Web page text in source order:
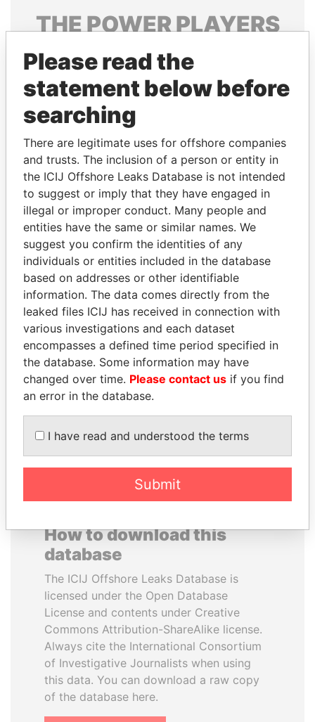
THEPOWERPLAYERS
Explore the offshore connections of world leaders,
politicians and their relatives and associates.
Pandora
Papers
Papers
Panama Papers
TAHNOON BIN ZAYED
AL NAHYAN
National Security Adviser
LAURENT LAMOTHE
Former Prime Minister
How to download this
database
The ICIJ Offshore Leaks Database is
licensed under the Open Database
License and contents under Creative
Commons Attribution-ShareAlike license.
Always cite the International Consortium
of Investigative Journalists when using
this data. You can download a raw copy
of the database here.
Please read the
statement below before
searching
There are legitimate uses for offshore companies
and trusts. The inclusion of a person or entity in
the ICIJ Offshore Leaks Database is not intended
to suggest or imply that they have engaged in
illegal or improper conduct. Many people and
entities have the same or similar names. We
suggest you confirm the identities of any
individuals or entities included in the database
based on addresses or other identifiable
information. The data comes directly from the
leaked files ICIJ has received in connection with
various investigations and each dataset
encompasses a defined time period specified in
the database. Some information may have
changed over time. Please contact us if you find
an error in the database.
I have read and understood the terms
Submit